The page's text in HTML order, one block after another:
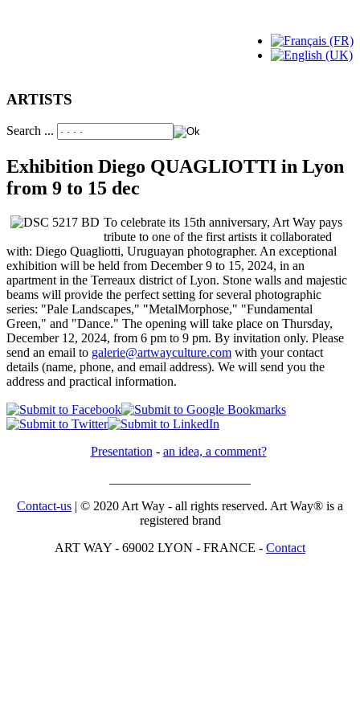
ARTISTS
Search ...
Exhibition Diego QUAGLIOTTI in Lyon
from 9 to 15 dec
To celebrate its 15th anniversary, Art Way pays
tribute to one of the first artists it collaborated
with: Diego Quagliotti, Uruguayan photographer. An exceptional
exhibition will be held from December 9 to 15, 2024, in an
apartment in the Terreaux district of Lyon. Stone walls and majestic
beams will provide the perfect setting for several photographic
series: "Pale Landscapes," "MetalMorphose," "Fundamental
Green," and "Dance." The opening will take place on Thursday,
December 12, 2024, from 6 pm to 9 pm. By invitation only. Please
send an email to galerie@artwayculture.com with your contact
details (name, phone, and email address). We will send you the
address and practical information.
Presentation - an idea, a comment?
Contact-us | © 2020 Art Way - all rights reserved. Art Way® is a
registered brand
ART WAY - 69002 LYON - FRANCE - Contact